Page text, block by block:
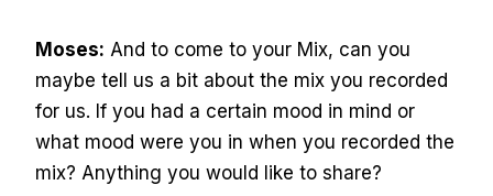
Moses: And to come to your Mix, can you
maybe tell us a bit about the mix you recorded
for us. If you had a certain mood in mind or
what mood were you in when you recorded the
mix? Anything you would like to share?